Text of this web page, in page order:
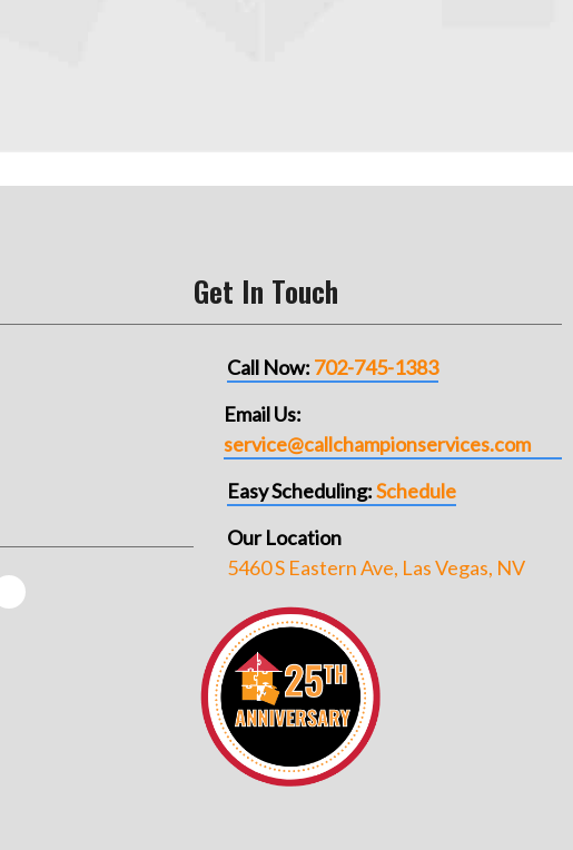
Get In Touch
Call Now: 702-745-1383
Email Us:
service@callchampionservices.com
Easy Scheduling:Schedule
Our Location
5460 S Eastern Ave, Las Vegas, NV